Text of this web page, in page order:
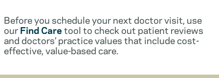
Before you schedule your next doctor visit, use
ourFind Caretool to check out patient reviews
and doctors’ practice values that include cost-
effective, value-based care.